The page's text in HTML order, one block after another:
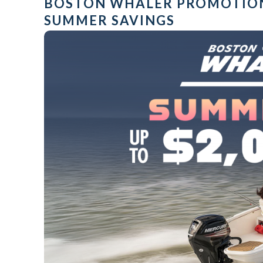
BOSTON WHALER
SUMMER SAVINGS